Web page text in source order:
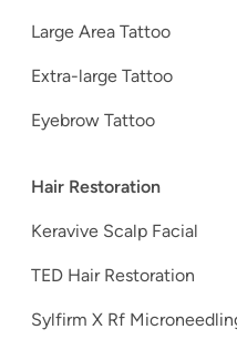
Large Area Tattoo
Extra-large Tattoo
Eyebrow Tattoo
Hair Restoration
Keravive Scalp Facial
TED Hair Restoration
Sylfirm X Rf